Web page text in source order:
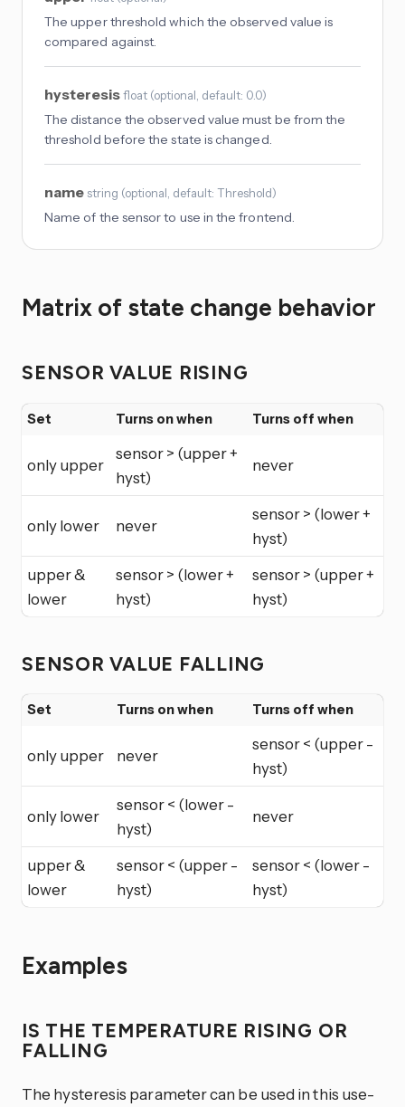
The upper threshold which the observed value is
compared against.
hysteresisfloat (optional , default: 0.0)
The distance the observed value must be from the
threshold before the state is changed.
name string (optional , default: Threshold)
Name of the sensor to use in the frontend.
Matrix of state change behavior
SENSOR VALUE RISING
Set Turns on when Turns off when
only upper
sensor > (upper +
hyst)
never
only lower never
sensor > (lower +
hyst)
upper &
lower
sensor > (lower +
hyst)
sensor > (upper +
hyst)
SENSOR VALUE FALLING
Set Turns on when Turns off when
only upper never
sensor < (upper -
hyst)
only lower
sensor < (lower -
hyst)
never
upper &
lower
sensor < (upper -
hyst)
sensor < (lower -
hyst)
Examples
IS THE TEMPERATURE RISING OR
FALLING
The hysteresis parameter can be used in this use-